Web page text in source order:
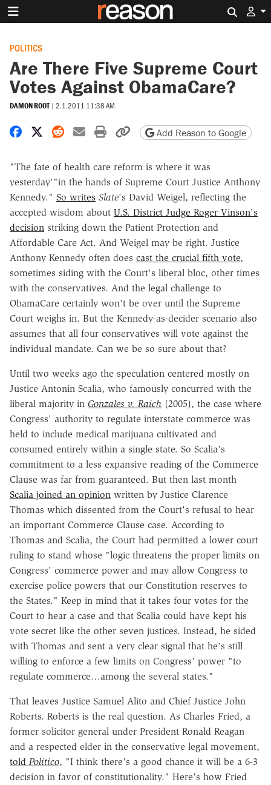
POLITICS
Are There Five Supreme Court
Votes Against ObamaCare?
DAMON ROOT | 2.1.2011 11:38 AM
Share on Facebook
Share on X
Share on Reddit
Share by email
Print friendly version
Copy page URL
Add Reason to Google
"The fate of health care reform is where it was
yesterday'"in the hands of Supreme Court Justice Anthony
Kennedy." So writes Slate's David Weigel, reflecting the
accepted wisdom about U.S. District Judge Roger Vinson's
decision striking down the Patient Protection and
Affordable Care Act. And Weigel may be right. Justice
Anthony Kennedy often does cast the crucial fifth vote,
sometimes siding with the Court's liberal bloc, other times
with the conservatives. And the legal challenge to
ObamaCare certainly won't be over until the Supreme
Court weighs in. But the Kennedy-as-decider scenario also
assumes that all four conservatives will vote against the
individual mandate. Can we be so sure about that?
Until two weeks ago the speculation centered mostly on
Justice Antonin Scalia, who famously concurred with the
liberal majority in Gonzales v. Raich (2005), the case where
Congress' authority to regulate interstate commerce was
held to include medical marijuana cultivated and
consumed entirely within a single state. So Scalia's
commitment to a less expansive reading of the Commerce
Clause was far from guaranteed. But then last month
Scalia joined an opinion written by Justice Clarence
Thomas which dissented from the Court's refusal to hear
an important Commerce Clause case. According to
Thomas and Scalia, the Court had permitted a lower court
ruling to stand whose "logic threatens the proper limits on
Congress' commerce power and may allow Congress to
exercise police powers that our Constitution reserves to
the States." Keep in mind that it takes four votes for the
Court to hear a case and that Scalia could have kept his
vote secret like the other seven justices. Instead, he sided
with Thomas and sent a very clear signal that he's still
willing to enforce a few limits on Congress' power "to
regulate commerce…among the several states."
That leaves Justice Samuel Alito and Chief Justice John
Roberts. Roberts is the real question. As Charles Fried, a
former solicitor general under President Ronald Reagan
and a respected elder in the conservative legal movement,
told Politico, "I think there's a good chance it will be a 6-3
decision in favor of constitutionality." Here's how Fried